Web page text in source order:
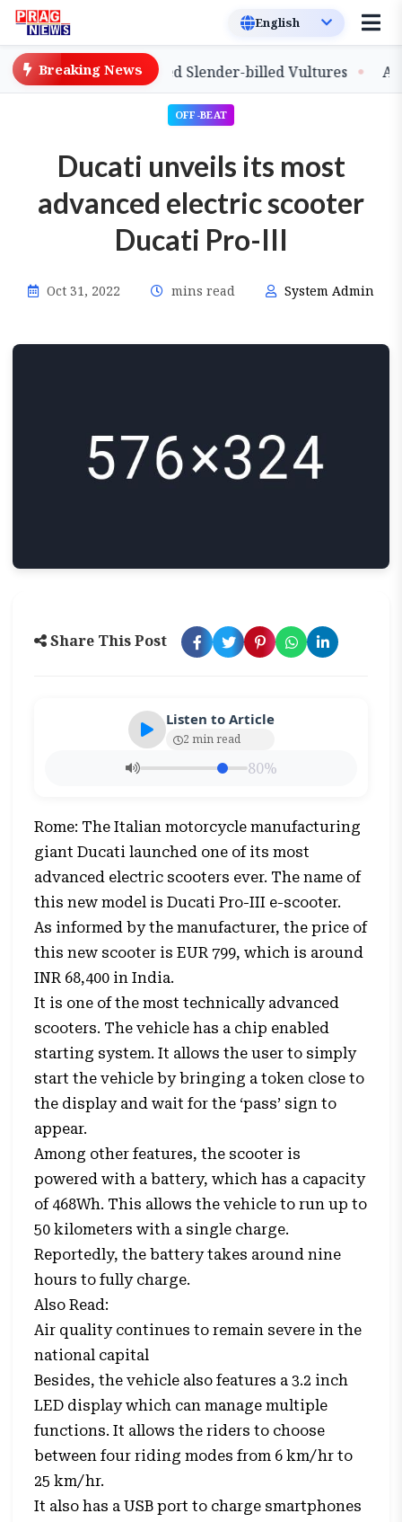
Breaking News
of Captive-Bred Slender-billed Vultures
OFF-BEAT
Ducati unveils its most
advanced electric scooter
Ducati Pro-III
Oct 31, 2022 mins read System Admin
Share This Post
Listen to Article
2 min read
80%
Rome: The Italian motorcycle manufacturing
giantDucati launched one of its most
advanced electric scooters ever. The name of
this new model is Ducati Pro-III e-scooter.
As informed by the manufacturer, the price of
this new scooter is EUR 799, which is around
INR 68,400 in India.
It is one of the most technically advanced
scooters. The vehicle has a chip enabled
starting system. It allows the user to simply
start the vehicle by bringing a token close to
the display and wait for the ‘pass’ sign to
appear.
Among other features, the scooter is
powered with a battery, which has a capacity
of 468Wh. This allows the vehicle to run up to
50 kilometers with a single charge.
Reportedly, the battery takes around nine
hours to fully charge.
Also Read:
Air quality continues to remain severe in the
national capital
Besides, the vehicle also features a 3.2 inch
LED display which can manage multiple
functions. It allows the riders to choose
between four riding modes from 6 km/hr to
25 km/hr.
It also has a USB port to charge smartphones